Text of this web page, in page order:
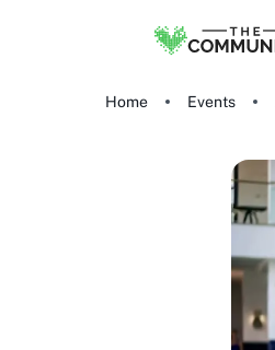
Home Events